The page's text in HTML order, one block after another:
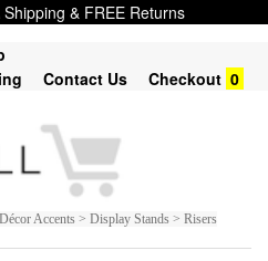
& FREE Returns
Contact Us Checkout 0
Accents > Display Stands > Risers